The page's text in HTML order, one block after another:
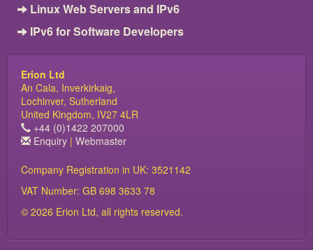
Linux Web Servers and IPv6
IPv6 for Software Developers
Erion Ltd
An Cala, Inverkirkaig,
Lochinver, Sutherland
United Kingdom, IV27 4LR
+44 (0)1422 207000
Enquiry | Webmaster
Company Registration in UK: 3521142
VAT Number: GB 698 3633 78
© 2026 Erion Ltd, all rights reserved.